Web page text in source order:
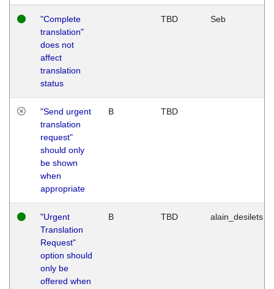
"Complete
translation"
does not
affect
translation
status
TBD Seb
"Send urgent
translation
request"
should only
be shown
when
appropriate
B TBD
"Urgent
Translation
Request"
option should
only be
offered when
B TBD alain_desilets